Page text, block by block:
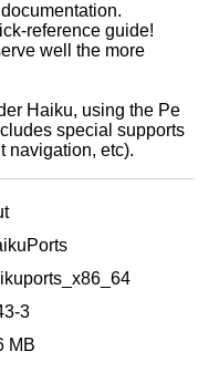
reference guide!
well the more
Haiku, using the Pe
special supports
navigation, etc).
3
MB